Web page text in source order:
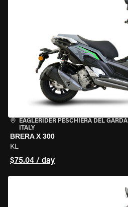
EAGLERIDER PESCHIERA DEL GARDA
ITALY
BRERA X 300
KL
$75.04 / day